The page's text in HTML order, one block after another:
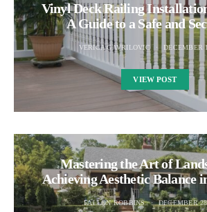
Vinyl Deck Railing
A Guide to a Safe and
VERICA GAVRILOVIC DECEMBER
VIEW POST
Mastering the Art of
Achieving Aesthetic Balance
FALLON ROBBINS DECEMBER